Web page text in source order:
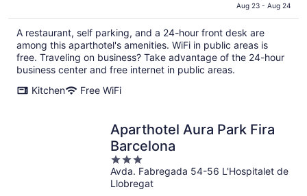
$146
total
per
night
Aug 23 - Aug 24
A restaurant, self parking, and a 24-hour front desk are
among this aparthotel's amenities. WiFi in public areas is
free. Traveling on business? Take advantage of the 24-hour
business center and free internet in public areas.
Kitchen
Free WiFi
Aparthotel Aura Park Fira
Barcelona
3
out
of
Avda. Fabregada 54-56 L'Hospitalet de
Llobregat